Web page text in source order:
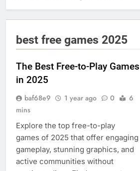
best free games 2025
The Best Free-to-Play Games
in 2025
baf68e9 1 year ago 0
6
mins
Explore the top free-to-play
games of 2025 that offer engaging
gameplay, stunning graphics, and
active communities without